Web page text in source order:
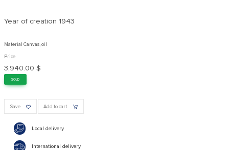
Year of creation 1943
Material Canvas, oil
Price
3,940.00 $
SOLD
Save Add to cart
Local delivery
International delivery